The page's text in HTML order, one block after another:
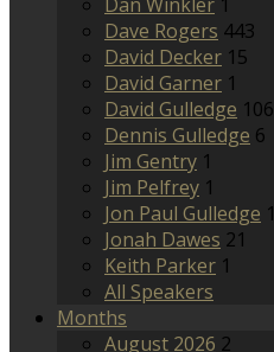
Dave Rogers 443
David Decker 15
David Garner 1
David Gulledge 106
Dennis Gulledge 6
Jim Gentry 1
Jim Pelfrey 1
Jon Paul Gulledge 1
Jonah Dawes 21
Keith Parker 1
All Speakers
Months
August 2026 2